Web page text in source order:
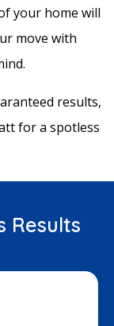
your home will
move with
results,
for a spotless
Results